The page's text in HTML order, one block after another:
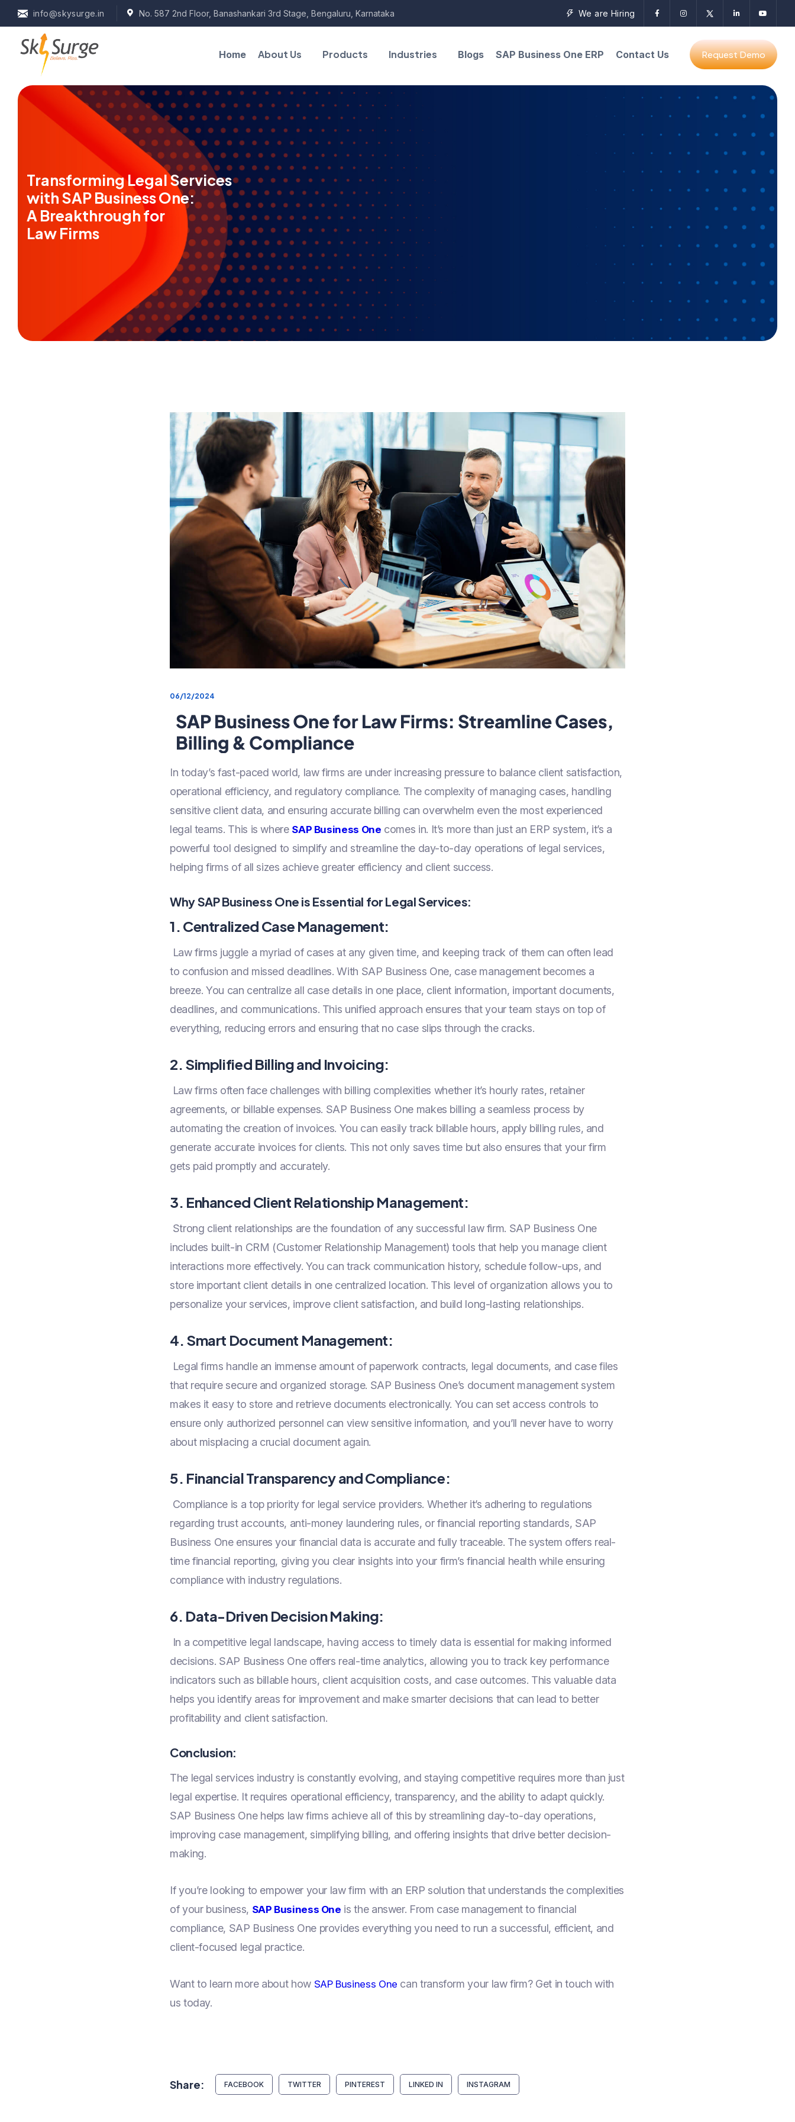
info@skysurge.in No. 587 2nd Floor, Banashankari 3rd Stage, Bengaluru, Karnataka We are Hiring
Home About Us Products Industries Blogs SAP Business One ERP Contact Us
Transforming Legal Services
with SAP Business One:
A Breakthrough for
Law Firms
06/12/2024
SAP Business One for Law Firms: Streamline Cases,
Billing & Compliance
In today’s fast-paced world, law firms are under increasing pressure to balance client satisfaction,
operational efficiency, and regulatory compliance. The complexity of managing cases, handling
sensitive client data, and ensuring accurate billing can overwhelm even the most experienced
legal teams. This is where SAP Business One comes in. It’s more than just an ERP system, it’s a
powerful tool designed to simplify and streamline the day-to-day operations of legal services,
helping firms of all sizes achieve greater efficiency and client success.
Why SAP Business One is Essential for Legal Services:
1. Centralized Case Management:
Law firms juggle a myriad of cases at any given time, and keeping track of them can often lead
to confusion and missed deadlines. With SAP Business One, case management becomes a
breeze. You can centralize all case details in one place, client information, important documents,
deadlines, and communications. This unified approach ensures that your team stays on top of
everything, reducing errors and ensuring that no case slips through the cracks.
2. Simplified Billing and Invoicing:
Law firms often face challenges with billing complexities whether it’s hourly rates, retainer
agreements, or billable expenses. SAP Business One makes billing a seamless process by
automating the creation of invoices. You can easily track billable hours, apply billing rules, and
generate accurate invoices for clients. This not only saves time but also ensures that your firm
gets paid promptly and accurately.
3. Enhanced Client Relationship Management:
Strong client relationships are the foundation of any successful law firm. SAP Business One
includes built-in CRM (Customer Relationship Management) tools that help you manage client
interactions more effectively. You can track communication history, schedule follow-ups, and
store important client details in one centralized location. This level of organization allows you to
personalize your services, improve client satisfaction, and build long-lasting relationships.
4. Smart Document Management:
Legal firms handle an immense amount of paperwork contracts, legal documents, and case files
that require secure and organized storage. SAP Business One’s document management system
makes it easy to store and retrieve documents electronically. You can set access controls to
ensure only authorized personnel can view sensitive information, and you’ll never have to worry
about misplacing a crucial document again.
5. Financial Transparency and Compliance:
Compliance is a top priority for legal service providers. Whether it’s adhering to regulations
regarding trust accounts, anti-money laundering rules, or financial reporting standards, SAP
Business One ensures your financial data is accurate and fully traceable. The system offers real-
time financial reporting, giving you clear insights into your firm’s financial health while ensuring
compliance with industry regulations.
6. Data-Driven Decision Making:
In a competitive legal landscape, having access to timely data is essential for making informed
decisions. SAP Business One offers real-time analytics, allowing you to track key performance
indicators such as billable hours, client acquisition costs, and case outcomes. This valuable data
helps you identify areas for improvement and make smarter decisions that can lead to better
profitability and client satisfaction.
Conclusion:
The legal services industry is constantly evolving, and staying competitive requires more than just
legal expertise. It requires operational efficiency, transparency, and the ability to adapt quickly.
SAP Business One helps law firms achieve all of this by streamlining day-to-day operations,
improving case management, simplifying billing, and offering insights that drive better decision-
making.
If you’re looking to empower your law firm with an ERP solution that understands the complexities
of your business, SAP Business One is the answer. From case management to financial
compliance, SAP Business One provides everything you need to run a successful, efficient, and
client-focused legal practice.
Want to learn more about how SAP Business One can transform your law firm? Get in touch with
us today.
Share: FACEBOOK TWITTER PINTEREST LINKED IN INSTAGRAM